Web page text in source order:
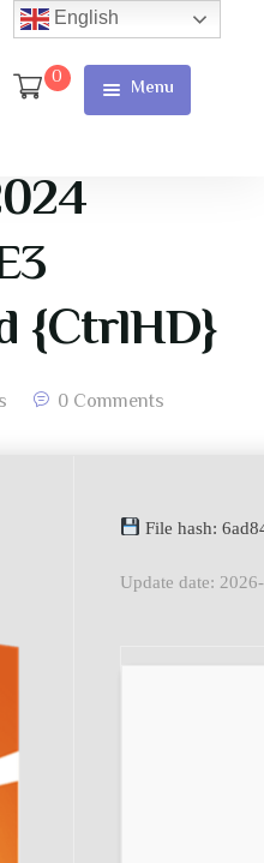
0 Menu
Tours
Cart
Checkout
{CtrlHD}
0 Comments
File hash:
Update date:
English